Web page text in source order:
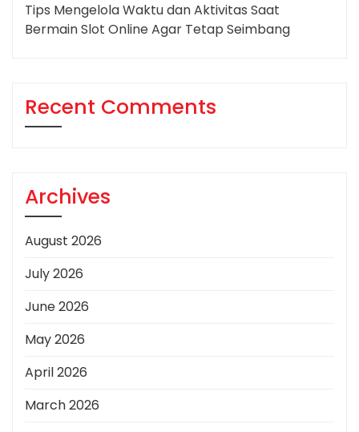
Tips Mengelola Waktu dan Aktivitas Saat
Bermain Slot Online Agar Tetap Seimbang
Recent Comments
Archives
August 2026
July 2026
June 2026
May 2026
April 2026
March 2026